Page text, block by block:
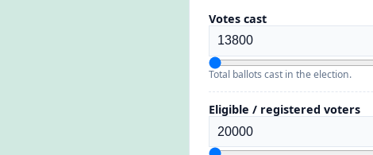
Votes cast
Total ballots cast in the election.
Eligible / registered voters